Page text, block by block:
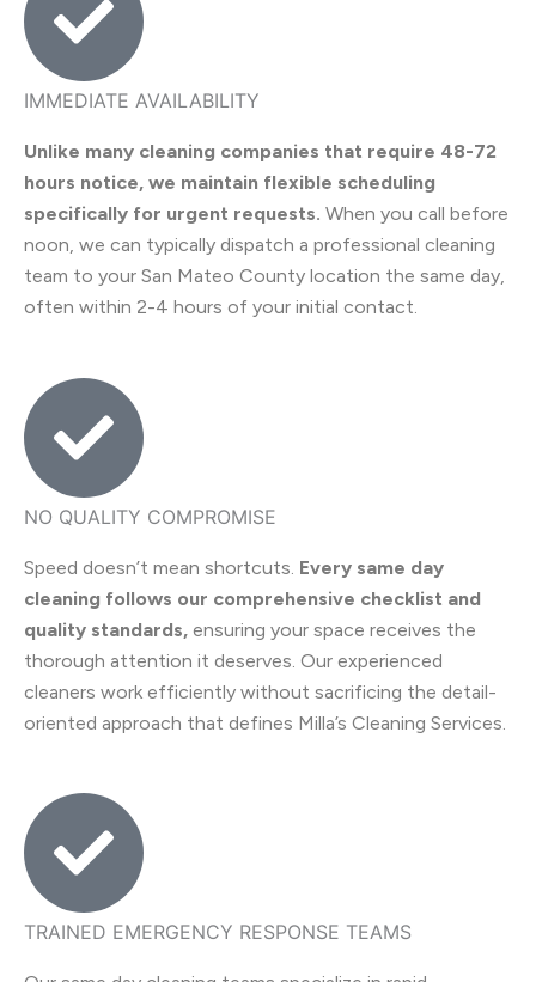
IMMEDIATE AVAILABILITY
Unlike many cleaning companies that require 48-72
hours notice, we maintain flexible scheduling
specifically for urgent requests. When you call before
noon, we can typically dispatch a professional cleaning
team to your San Mateo County location the same day,
often within 2-4 hours of your initial contact.
NO QUALITY COMPROMISE
Speed doesn’t mean shortcuts. Every same day
cleaning follows our comprehensive checklist and
quality standards, ensuring your space receives the
thorough attention it deserves. Our experienced
cleaners work efficiently without sacrificing the detail-
oriented approach that defines Milla’s Cleaning Services.
TRAINED EMERGENCY RESPONSE TEAMS